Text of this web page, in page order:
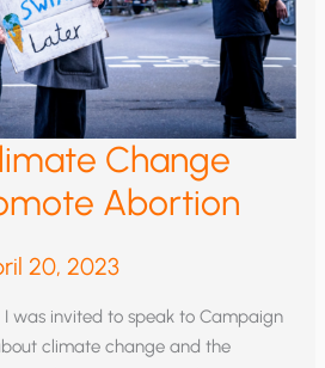
Change
Abortion
20, 2023
was invited to speak to Campaign
climate change and the